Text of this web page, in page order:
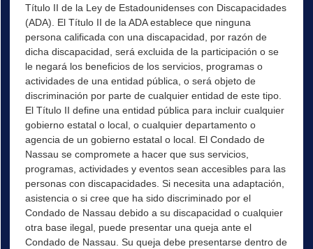
Título II de la Ley de Estadounidenses con Discapacidades
(ADA). El Título II de la ADA establece que ninguna
persona calificada con una discapacidad, por razón de
dicha discapacidad, será excluida de la participación o se
le negará los beneficios de los servicios, programas o
actividades de una entidad pública, o será objeto de
discriminación por parte de cualquier entidad de este tipo.
El Título II define una entidad pública para incluir cualquier
gobierno estatal o local, o cualquier departamento o
agencia de un gobierno estatal o local. El Condado de
Nassau se compromete a hacer que sus servicios,
programas, actividades y eventos sean accesibles para las
personas con discapacidades. Si necesita una adaptación,
asistencia o si cree que ha sido discriminado por el
Condado de Nassau debido a su discapacidad o cualquier
otra base ilegal, puede presentar una queja ante el
Condado de Nassau. Su queja debe presentarse dentro de